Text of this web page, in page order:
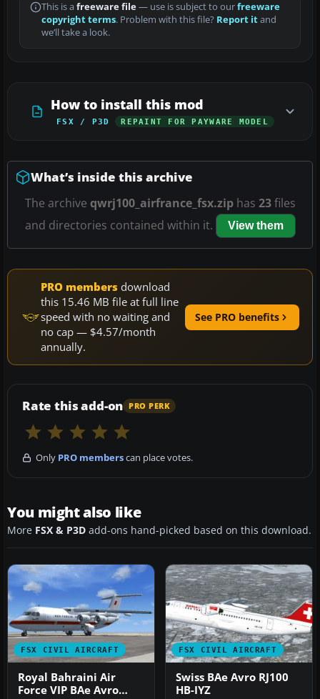
This is a freeware file— use is subject to ourfreeware
copyright terms. Problem with this file? Report itand
we’ll take a look.
How to install this mod
FSX / P3D REPAINT FOR PAYWARE MODEL
What’s inside this archive
The archive qwrj100_airfrance_fsx.ziphas 23files
and directories contained within it.
View them
PRO members download
this 15.46 MB file at full line
speed with no waiting and
no cap — $4.57/month
annually.
See PRO benefits
Rate this add-on PRO PERK
Only PRO memberscan place votes.
You might also like
More FSX & P3D add-ons hand-picked based on this download.
FSX CIVIL AIRCRAFT
Royal Bahraini Air
Force VIP BAe Avro
FSX CIVIL AIRCRAFT
Swiss BAe Avro RJ100
HB-IYZ